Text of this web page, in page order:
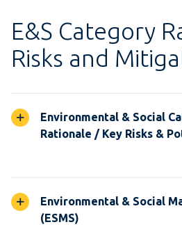
E&S Category
Risks and
Environmental & Social
Rationale / Key Risks &
Environmental & Social
(ESMS)